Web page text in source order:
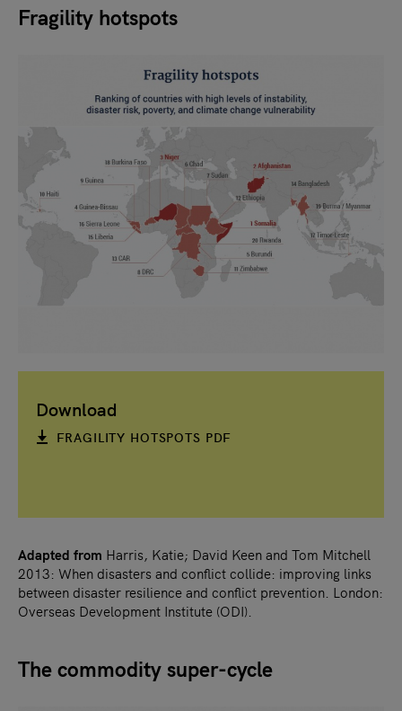
Fragility hotspots
Download
FRAGILITY HOTSPOTS PDF
Adapted from Harris, Katie; David Keen and Tom Mitchell
2013: When disasters and conflict collide: improving links
between disaster resilience and conflict prevention. London:
Overseas Development Institute (ODI).
The commodity super-cycle